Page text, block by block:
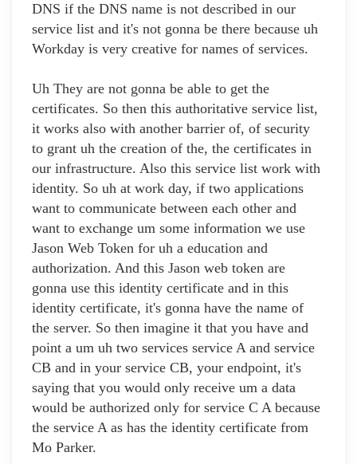
DNS if the DNS name is not described in our
service list and it's not gonna be there because uh
Workday is very creative for names of services.
Uh They are not gonna be able to get the
certificates. So then this authoritative service list,
it works also with another barrier of, of security
to grant uh the creation of the, the certificates in
our infrastructure. Also this service list work with
identity. So uh at work day, if two applications
want to communicate between each other and
want to exchange um some information we use
Jason Web Token for uh a education and
authorization. And this Jason web token are
gonna use this identity certificate and in this
identity certificate, it's gonna have the name of
the server. So then imagine it that you have and
point a um uh two services service A and service
CB and in your service CB, your endpoint, it's
saying that you would only receive um a data
would be authorized only for service C A because
the service A as has the identity certificate from
Mo Parker.